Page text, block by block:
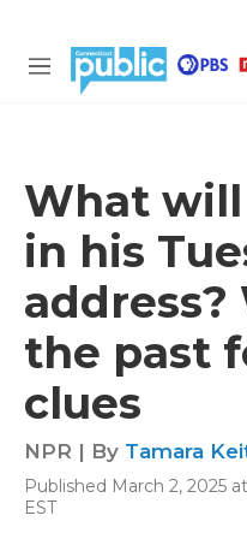
M
What
in his
address?
the past
clues
NPR | By Tamara
Published March 2, 2025
EST